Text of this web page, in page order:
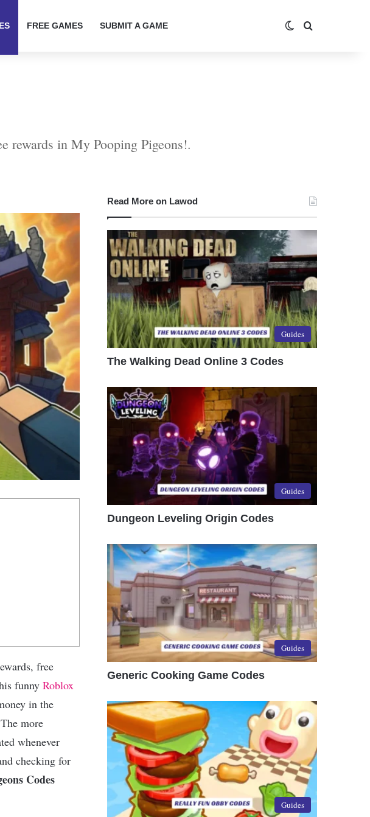
FREE GAMES SUBMIT A GAME Switch skin
rewards in My Pooping Pigeons!.
free
funny Roblox
in the
more
whenever
checking for
Codes
Read More on Lawod
Guides
The Walking Dead Online 3 Codes
Guides
Dungeon Leveling Origin Codes
Guides
Generic Cooking Game Codes
Guides